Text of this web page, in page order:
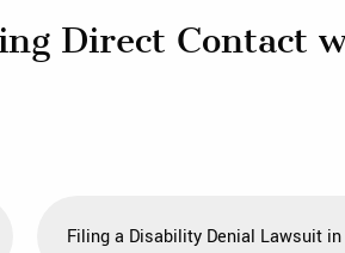
Direct Contact
Filing a Disability Denial Lawsuit